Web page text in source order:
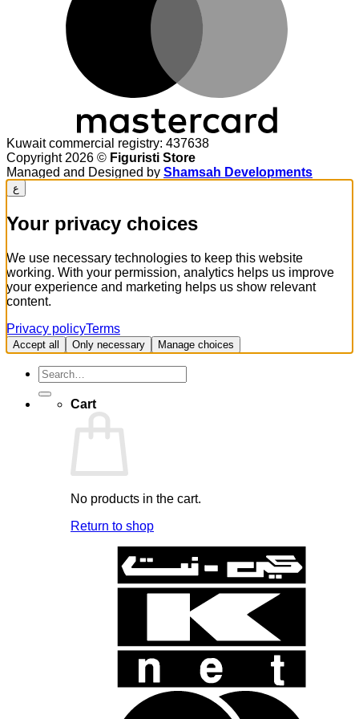
Kuwait commercial registry: 437638
Copyright 2026 © Figuristi Store
Managed and Designed by Shamsah Developments
ع
Your privacy choices
We use necessary technologies to keep this website
working. With your permission, analytics helps us improve
your experience and marketing helps us show relevant
content.
Privacy policyTerms
Accept all Only necessary Manage choices
Search
for:
Cart
No products in the cart.
Return to shop